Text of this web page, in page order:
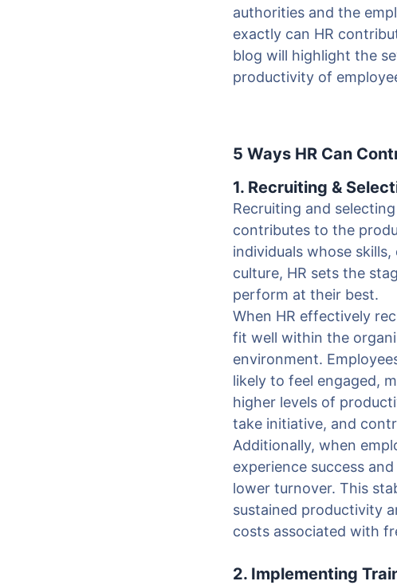
authorities and the
exactly can HR
blog will highlight the
productivity of
5 Ways HR Can
1. Recruiting &
Recruiting and
contributes to the
individuals whose
culture, HR sets the
perform at their best.
When HR effectively
fit well within the
environment.
likely to feel engaged,
higher levels of
take initiative, and
Additionally, when
experience success
lower turnover. This
sustained productivity
costs associated with
2. Implementing